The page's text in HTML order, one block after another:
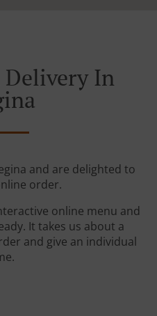
In
and are delighted to
order.
online menu and
It takes us about a
and give an individual